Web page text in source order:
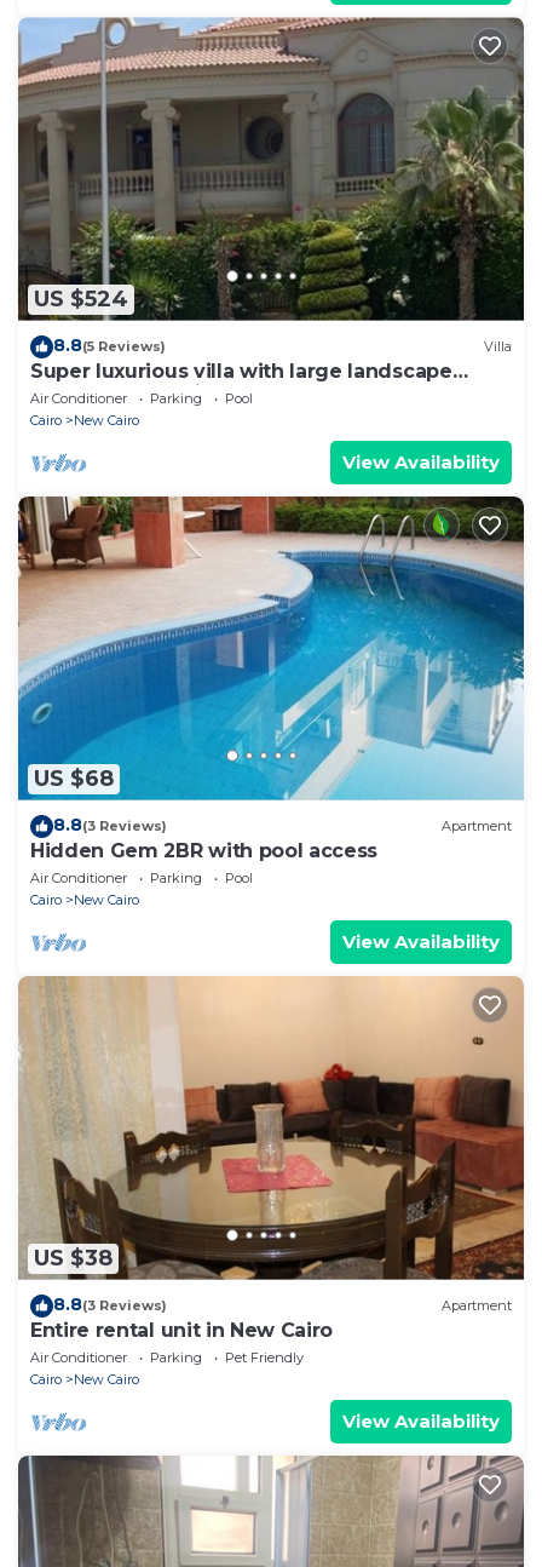
US $524
8.8(5 Reviews) Villa
Super luxurious villa with large landscape
areas. Free Continental Breakfast.
Air Conditioner Parking
Pool
Cairo
New Cairo
View Availability
US $68
8.8(3 Reviews) Apartment
Hidden Gem 2BR with pool access
Air Conditioner Parking
Pool
Cairo
New Cairo
View Availability
US $38
8.8(3 Reviews) Apartment
Entire rental unit in New Cairo
Air Conditioner Parking
Pet Friendly
Cairo
New Cairo
View Availability